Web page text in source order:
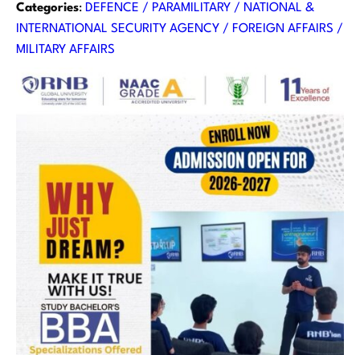
Categories: DEFENCE / PARAMILITARY / NATIONAL &
INTERNATIONAL SECURITY AGENCY / FOREIGN AFFAIRS /
MILITARY AFFAIRS